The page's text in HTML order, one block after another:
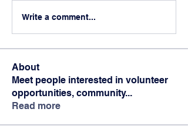
Write a comment...
About
Meet people interested in volunteer
opportunities, community...
Read more